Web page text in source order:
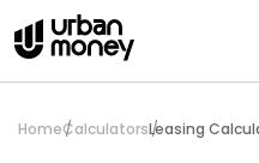
HomeCalculatorsLeasing